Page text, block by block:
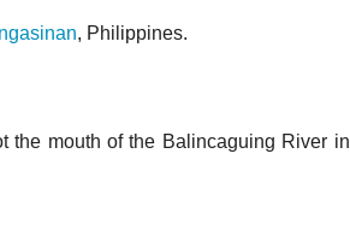
, Philippines.
the mouth of the Balincaguing River in